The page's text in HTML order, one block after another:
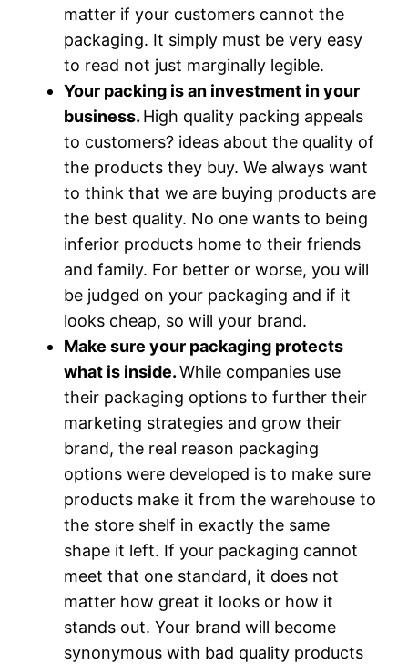
matter if your customers cannot the
packaging. It simply must be very easy
to read not just marginally legible.
Your packing is an investment in your
business. High quality packing appeals
to customers? ideas about the quality of
the products they buy. We always want
to think that we are buying products are
the best quality. No one wants to being
inferior products home to their friends
and family. For better or worse, you will
be judged on your packaging and if it
looks cheap, so will your brand.
Make sure your packaging protects
what is inside.While companies use
their packaging options to further their
marketing strategies and grow their
brand, the real reason packaging
options were developed is to make sure
products make it from the warehouse to
the store shelf in exactly the same
shape it left. If your packaging cannot
meet that one standard, it does not
matter how great it looks or how it
stands out. Your brand will become
synonymous with bad quality products